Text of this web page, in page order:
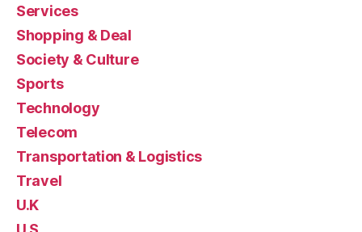
Services
Shopping & Deal
Society & Culture
Sports
Technology
Telecom
Transportation & Logistics
Travel
U.K